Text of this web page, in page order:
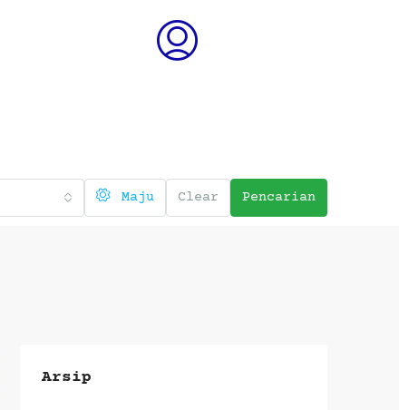
Maju Clear Pencarian
Arsip